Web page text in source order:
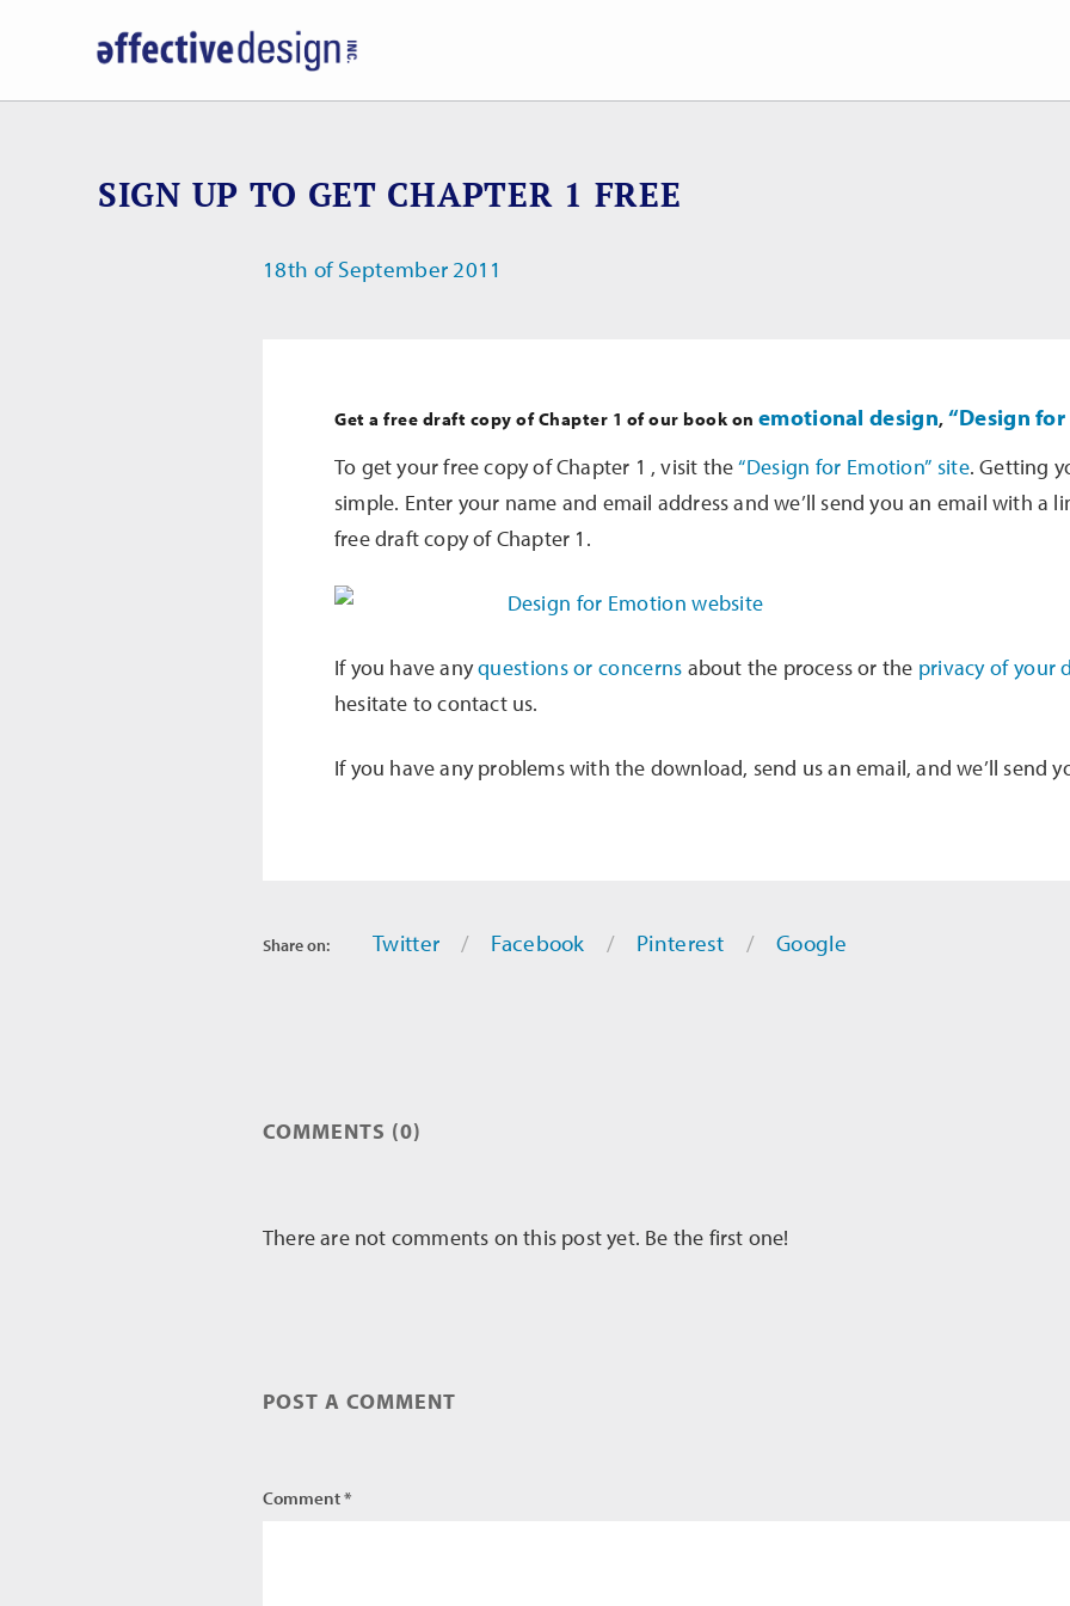
SIGN UP TO GET CHAPTER 1 FREE
18th of September 2011
Get a free draft copy of Chapter 1 of our book on emotional design, “Design
To get your free copy of Chapter 1 , visit the“Design for Emotion” site. Getting
simple. Enter your name and email address and we’ll send you an email with a
free draft copy of Chapter 1.
If you have anyquestions or concerns about the process or the privacy of your
hesitate to contact us.
If you have any problems with the download, send us an email, and we’ll send
Share on: Twitter Facebook Pinterest Google
COMMENTS (0)
There are not comments on this post yet. Be the first one!
POST A COMMENT
Comment *